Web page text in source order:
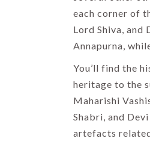
each corner of
Lord Shiva,
Annapurna,
You’ll find the
heritage to the
Maharishi
Shabri, and
artefacts